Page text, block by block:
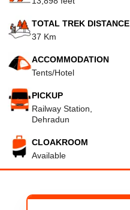
TOTAL TREK DISTANCE
37 Km
ACCOMMODATION
Tents/Hotel
PICKUP
Railway Station,
Dehradun
CLOAKROOM
Available